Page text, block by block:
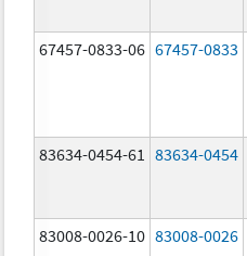
67457-0833-06 67457-0833
83634-0454-61 83634-0454
83008-0026-10 83008-0026